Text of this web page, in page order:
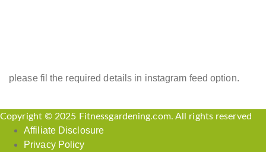
please fil the required details in instagram feed option.
Copyright © 2025 Fitnessgardening.com. All rights reserved
Affiliate Disclosure
Privacy Policy